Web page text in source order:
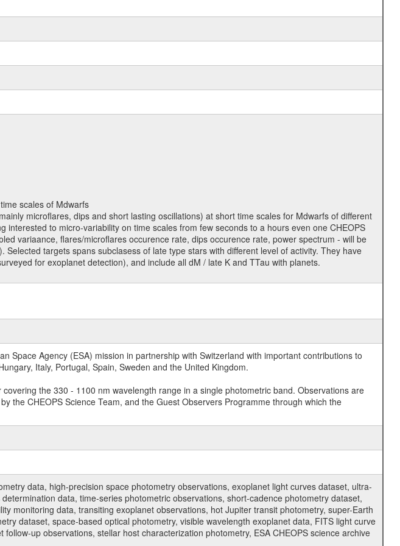
scales of Mdwarfs
microflares, dips and short lasting oscillations) at short time scales for Mdwarfs of different
to micro-variability on time scales from few seconds to a hours even one CHEOPS
variaance, flares/microflares occurence rate, dips occurence rate, power spectrum - will be
targets spans subclasess of late type stars with different level of activity. They have
for exoplanet detection), and include all dM / late K and TTau with planets.
Space Agency (ESA) mission in partnership with Switzerland with important contributions to
Italy, Portugal, Spain, Sweden and the United Kingdom.
the 330 - 1100 nm wavelength range in a single photometric band. Observations are
the CHEOPS Science Team, and the Guest Observers Programme through which the
data, high-precision space photometry observations, exoplanet light curves dataset, ultra-
data, time-series photometric observations, short-cadence photometry dataset,
monitoring data, transiting exoplanet observations, hot Jupiter transit photometry, super-Earth
dataset, space-based optical photometry, visible wavelength exoplanet data, FITS light curve
up observations, stellar host characterization photometry, ESA CHEOPS science archive